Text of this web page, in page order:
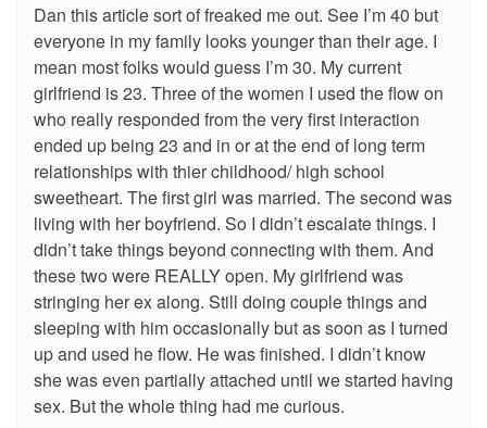
Dan this article sort of freaked me out. See I’m 40 but
everyone in my family looks younger than their age. I
mean most folks would guess I’m 30. My current
girlfriend is 23. Three of the women I used the flow on
who really responded from the very first interaction
ended up being 23 and in or at the end of long term
relationships with thier childhood/ high school
sweetheart. The first girl was married. The second was
living with her boyfriend. So I didn’t escalate things. I
didn’t take things beyond connecting with them. And
these two were REALLY open. My girlfriend was
stringing her ex along. Still doing couple things and
sleeping with him occasionally but as soon as I turned
up and used he flow. He was finished. I didn’t know
she was even partially attached until we started having
sex. But the whole thing had me curious.